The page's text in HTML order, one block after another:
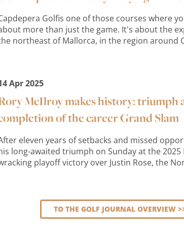
Golfis one of those courses where
more than just the game. It's about the
northeast of Mallorca, in the region around
Apr 2025
McIlroy makes history: triumph
of the career Grand Slam
eleven years of setbacks and missed
long-awaited triumph on Sunday at the
playoff victory over Justin Rose, the
TO THE GOLF JOURNAL OVERVIEW